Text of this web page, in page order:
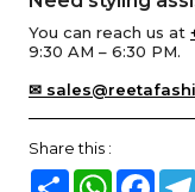
You can reach us at
9:30 AM – 6:30 PM.
✉
Share this :
Share WhatsApp